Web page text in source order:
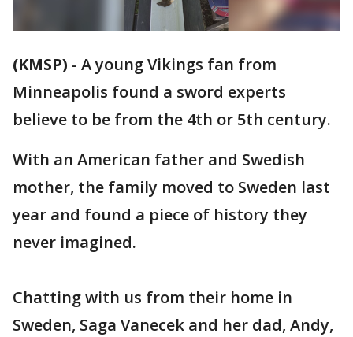
(KMSP) - A young Vikings fan from
Minneapolis found a sword experts
believe to be from the 4th or 5th century.
With an American father and Swedish
mother, the family moved to Sweden last
year and found a piece of history they
never imagined.
Chatting with us from their home in
Sweden, Saga Vanecek and her dad, Andy,